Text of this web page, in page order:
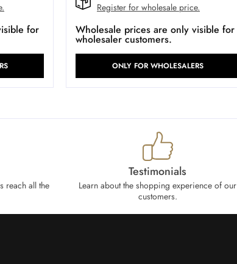
for
Register for wholesale price.
Wholesale prices are only visible for
wholesaler customers.
ONLY FOR WHOLESALERS
reach all the
Testimonials
Learn about the shopping experience of our
customers.